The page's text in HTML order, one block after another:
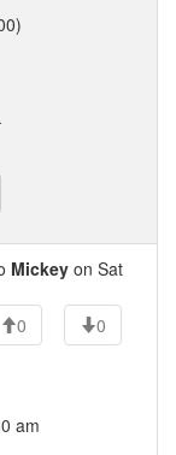
Mickey on Sat
0
0
am